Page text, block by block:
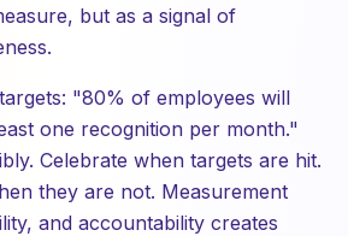
but as a signal of
"80% of employees will
one recognition per month."
Celebrate when targets are hit.
they are not. Measurement
and accountability creates